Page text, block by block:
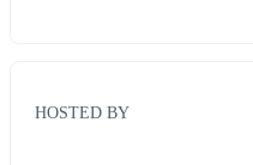
HOSTED BY